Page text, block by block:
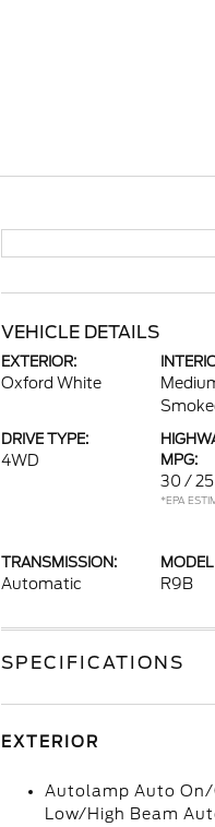
VEHICLE DETAILS
EXTERIOR:
Oxford White
DRIVE TYPE:
4WD
MPG:
30 / 25
*EPA
TRANSMISSION:
Automatic R9B
SPECIFICATIONS
EXTERIOR
Autolamp Auto On/
Low/High Beam